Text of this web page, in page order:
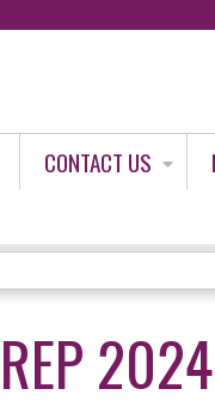
CONTACT US
2024